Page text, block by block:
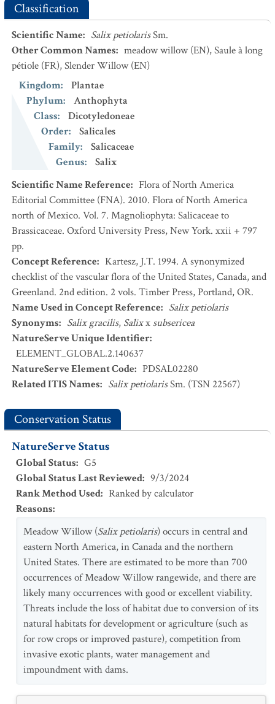
Classification
Scientific Name: Salix petiolarisSm.
Other Common Names: meadow willow (EN),Saule à long
pétiole (FR),Slender Willow (EN)
Kingdom:
Plantae
Phylum:
Anthophyta
Class:
Dicotyledoneae
Order:
Salicales
Family:
Salicaceae
Genus:
Salix
Scientific Name Reference: Flora of North America
Editorial Committee (FNA). 2010. Flora of North America
north of Mexico. Vol. 7. Magnoliophyta: Salicaceae to
Brassicaceae. Oxford University Press, New York. xxii + 797
pp.
Concept Reference: Kartesz, J.T. 1994. A synonymized
checklist of the vascular flora of the United States, Canada, and
Greenland. 2nd edition. 2 vols. Timber Press, Portland, OR.
Name Used in Concept Reference: Salix petiolaris
Synonyms: Salix gracilis, Salixx subsericea
NatureServe Unique Identifier:
ELEMENT_GLOBAL.2.140637
NatureServe Element Code: PDSAL02280
Related ITIS Names: Salix petiolarisSm. (TSN 22567)
Conservation Status
NatureServe Status
Global Status: G5
Global Status Last Reviewed: 9/3/2024
Rank Method Used: Ranked by calculator
Reasons:
Meadow Willow (Salix petiolaris) occurs in central and
eastern North America, in Canada and the northern
United States. There are estimated to be more than 700
occurrences of Meadow Willow rangewide, and there are
likely many occurrences with good or excellent viability.
Threats include the loss of habitat due to conversion of its
natural habitats for development or agriculture (such as
for row crops or improved pasture), competition from
invasive exotic plants, water management and
impoundment with dams.